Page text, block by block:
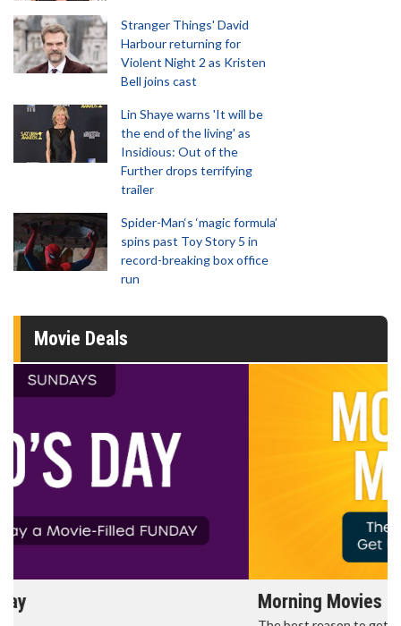
Stranger Things' David
Harbour returning for
Violent Night 2 as Kristen
Bell joins cast
Lin Shaye warns 'It will be
the end of the living' as
Insidious: Out of the
Further drops terrifying
trailer
Spider-Man‘s ‘magic formula’
spins past Toy Story 5 in
record-breaking box office
run
Movie Deals
Morning Movies